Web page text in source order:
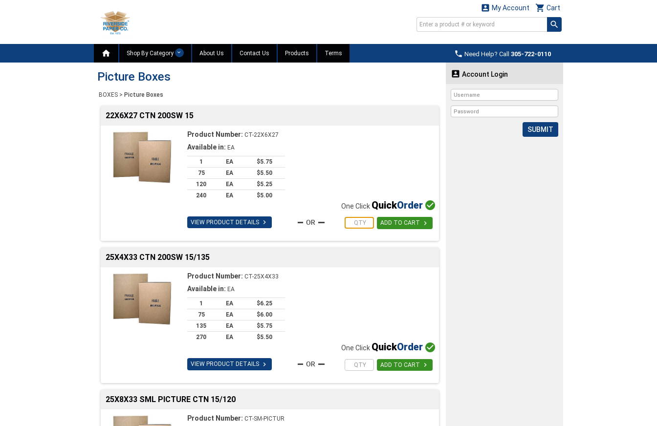
 Cart
 My Account
 Need Help? Call 305-722-0110
 Shop By Category About Us Contact Us Products Terms
Picture Boxes
BOXES > Picture Boxes
22X6X27 CTN 200SW 15
Product Number: CT-22X6X27
Available in: EA
1 EA
$5.75
75
EA
$5.50
120
EA
$5.25
240
EA $5.00
VIEW PRODUCT DETAILS 
One Click QuickOrder 
ADD TO CART 
25X4X33 CTN 200SW 15/135
Product Number: CT-25X4X33
Available in: EA
1 EA
$6.25
75
EA
$6.00
135
EA
$5.75
270
EA $5.50
VIEW PRODUCT DETAILS 
One Click QuickOrder 
ADD TO CART 
25X8X33 SML PICTURE CTN 15/120
Product Number: CT-SM-PICTUR
 Account Login
SUBMIT